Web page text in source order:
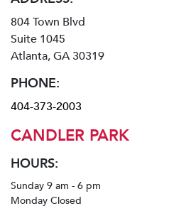
804 Town Blvd
Suite 1045
Atlanta, GA 30319
PHONE:
404-373-2003
CANDLER PARK
HOURS:
Sunday 9 am - 6 pm
Monday Closed